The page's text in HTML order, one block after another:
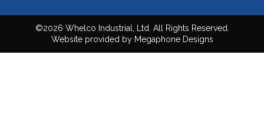
©2026 Whelco Industrial, Ltd. All Rights Reserved.
Website provided by Megaphone Designs